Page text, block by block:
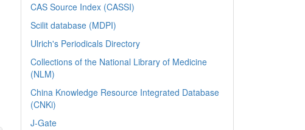
CAS Source Index (CASSI)
Scilit database (MDPI)
Ulrich's Periodicals Directory
Collections of the National Library of Medicine
(NLM)
China Knowledge Resource Integrated Database
(CNKi)
J-Gate